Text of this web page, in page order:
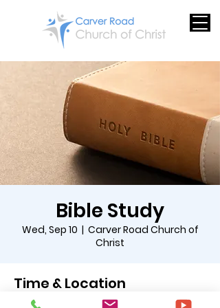
Bible Study
Wed, Sep 10
  |
Carver Road Church of
Christ
Time & Location